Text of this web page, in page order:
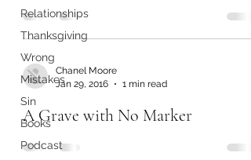
Relationships
Thanksgiving
Wrong
Mistakes
Sin
Books
Podcast
Chanel Moore
Jan 29, 2016
1 min read
A Grave with No Marker